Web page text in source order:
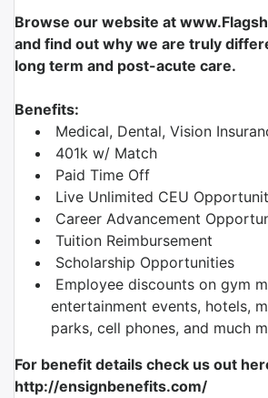
Browse our website at
and find out why we are truly
long term and post-acute care.
Benefits:
Medical, Dental, Vision
401k w/ Match
Paid Time Off
Live Unlimited CEU
Career Advancement
Tuition Reimbursement
Scholarship Opportunities
Employee discounts on gym
entertainment events, hotels,
parks, cell phones, and much
For benefit details check us out
http://ensignbenefits.com/